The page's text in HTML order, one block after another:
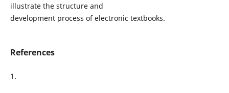
illustrate the structure and
development process of electronic textbooks.
References
1.